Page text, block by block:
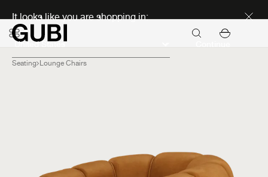
It looks like you are shopping in:
Seating Lounge Chairs